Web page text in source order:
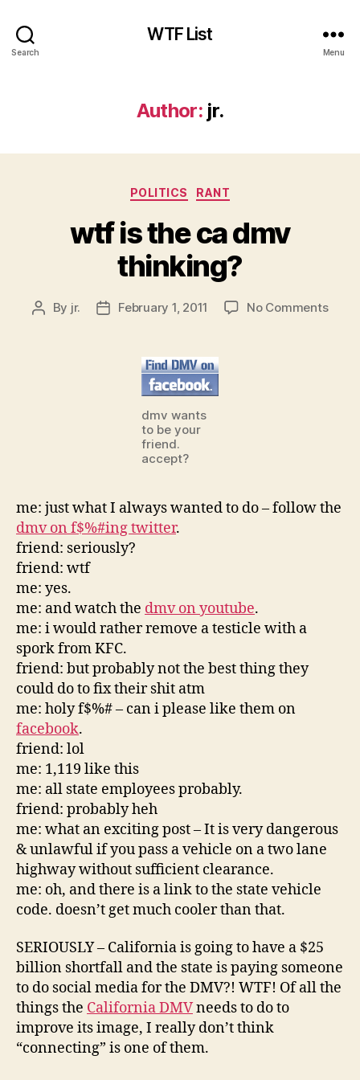
Search
WTF List
Menu
Author: jr.
Categories
POLITICS RANT
wtf is the ca dmv
thinking?
Post
By jr.
PostFebruary 1, 2011 No Commentson
dmv wants
to be your
friend.
accept?
me: just what I always wanted to do – follow the
dmv on f$%#ing twitter.
friend: seriously?
friend: wtf
me: yes.
me: and watch the dmv on youtube.
me: i would rather remove a testicle with a
spork from KFC.
friend: but probably not the best thing they
could do to fix their shit atm
me: holy f$%# – can i please like them on
facebook.
friend: lol
me: 1,119 like this
me: all state employees probably.
friend: probably heh
me: what an exciting post – It is very dangerous
& unlawful if you pass a vehicle on a two lane
highway without sufficient clearance.
me: oh, and there is a link to the state vehicle
code. doesn’t get much cooler than that.
SERIOUSLY – California is going to have a $25
billion shortfall and the state is paying someone
to do social media for the DMV?! WTF! Of all the
things the California DMVneeds to do to
improve its image, I really don’t think
“connecting” is one of them.